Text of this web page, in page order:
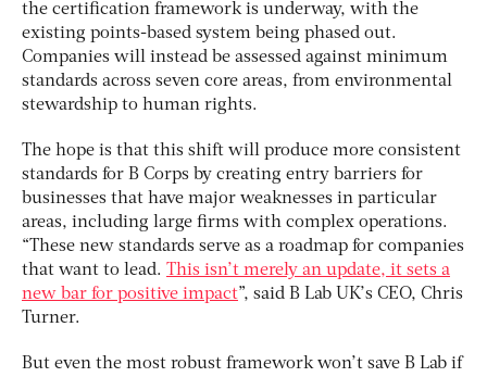
the certification framework is underway, with the
existing points-based system being phased out.
Companies will instead be assessed against minimum
standards across seven core areas, from environmental
stewardship to human rights.
The hope is that this shift will produce more consistent
standards for B Corps by creating entry barriers for
businesses that have major weaknesses in particular
areas, including large firms with complex operations.
“These new standards serve as a roadmap for companies
that want to lead. This isn’t merely an update, it sets a
new bar for positive impact”, said B Lab UK’s CEO, Chris
Turner.
But even the most robust framework won’t save B Lab if